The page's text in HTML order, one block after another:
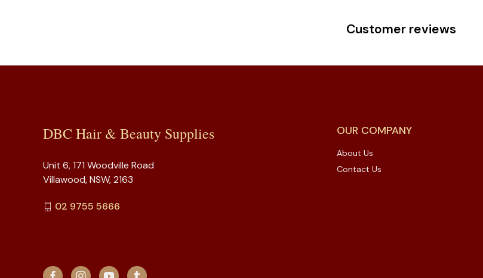
Customer reviews
OUR COMPANY
About Us
Contact Us
DBC Hair & Beauty Supplies
Unit 6, 171 Woodville Road
Villawood, NSW, 2163
02 9755 5666